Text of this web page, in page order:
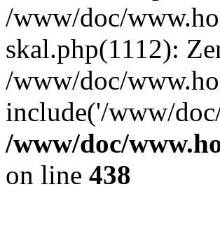
/www/doc/
skal.php(1112):
/www/doc/
include('/www/
/www/doc/
on line 438